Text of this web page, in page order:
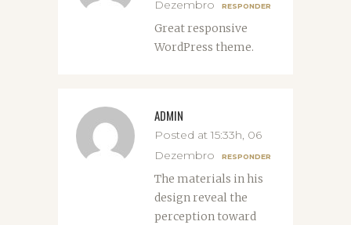
Dezembro RESPONDER
Great responsive
WordPress theme.
ADMIN
Posted at 15:33h, 06
Dezembro
RESPONDER
The materials in his
design reveal the
perception toward